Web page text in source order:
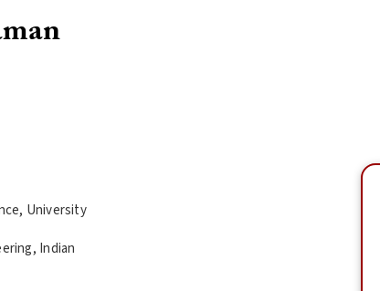
University
Indian